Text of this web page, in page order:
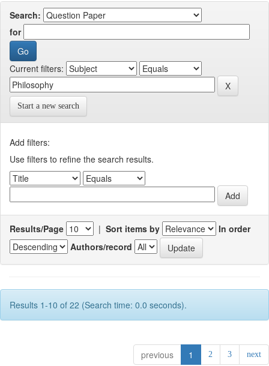
Search:
for
Current filters:
Start a new search
Add filters:
Use filters to refine the search results.
Results/Page | Sort items by
In order
Authors/record
Results 1-10 of 22 (Search time: 0.0 seconds).
previous 1 2 3 next